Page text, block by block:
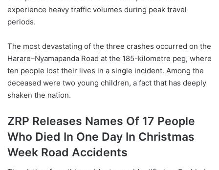
experience heavy traffic volumes during peak travel
periods.
The most devastating of the three crashes occurred on the
Harare–Nyamapanda Road at the 185-kilometre peg, where
ten people lost their lives in a single incident. Among the
deceased were two young children, a fact that has deeply
shaken the nation.
ZRP Releases Names Of 17 People
Who Died In One Day In Christmas
Week Road Accidents